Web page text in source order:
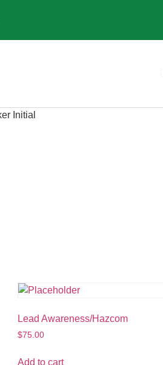
Initial
Lead Awareness/Hazcom
$75.00
Add to cart